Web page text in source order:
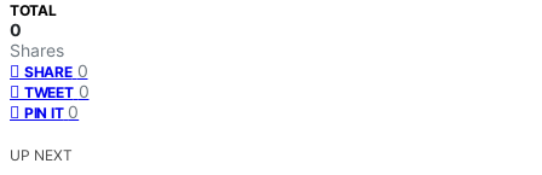
TOTAL
0
Shares
SHARE 0
TWEET 0
PIN IT 0
UP NEXT